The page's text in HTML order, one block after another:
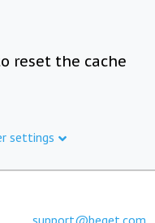
reset the cache
settings
support@beget.com